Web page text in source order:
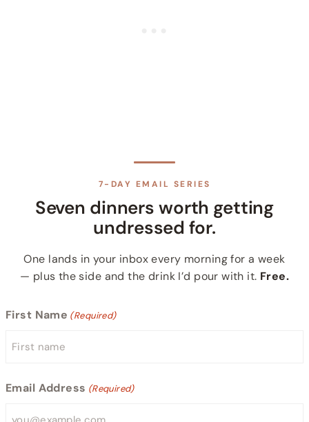
7-DAY EMAIL SERIES
Seven dinners worth getting
undressed for.
One lands in your inbox every morning for a week
— plus the side and the drink I’d pour with it. Free.
First Name (Required)
Email Address (Required)